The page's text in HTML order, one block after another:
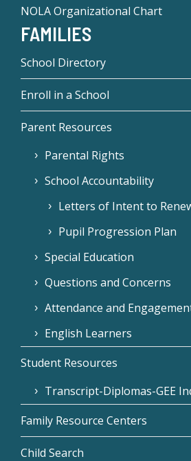
NOLA Organizational Chart
FAMILIES
School Directory
Enroll in a School
Parent Resources
Parental Rights
School Accountability
Letters of Intent to
Pupil Progression Plan
Special Education
Questions and Concerns
Attendance and
English Learners
Student Resources
Transcript-Diplomas-GEE
Family Resource Centers
Child Search